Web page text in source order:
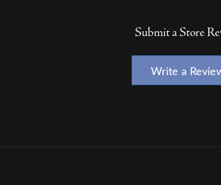
Submit a Store
Write a